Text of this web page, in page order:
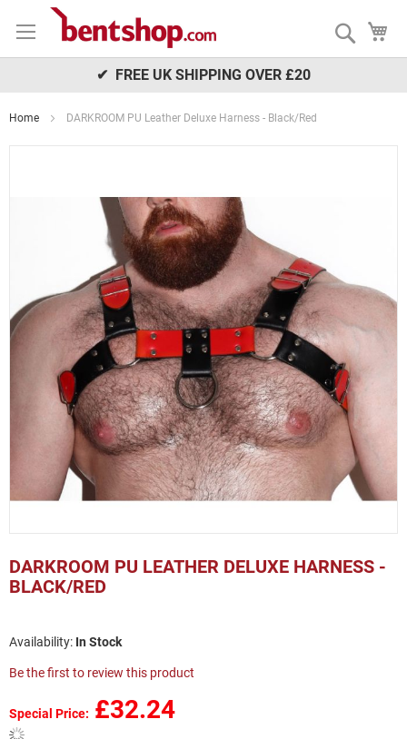
to
Search
✔ FREE UK SHIPPING OVER £20
Home DARKROOM PU Leather Deluxe Harness - Black/Red
DARKROOM PU LEATHER DELUXE HARNESS -
BLACK/RED
In Stock
Be the first to review this product
Special Price £32.24
to
the
beginning
images
gallery